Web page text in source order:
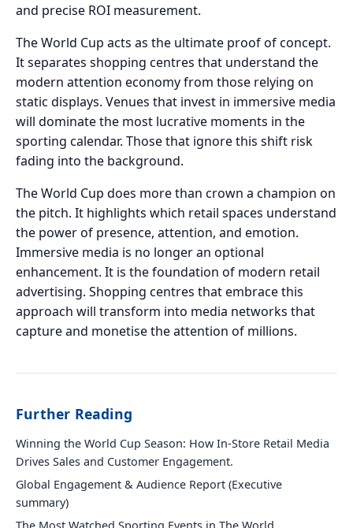
and precise ROI measurement.
The World Cup acts as the ultimate proof of concept.
It separates shopping centres that understand the
modern attention economy from those relying on
static displays. Venues that invest in immersive media
will dominate the most lucrative moments in the
sporting calendar. Those that ignore this shift risk
fading into the background.
The World Cup does more than crown a champion on
the pitch. It highlights which retail spaces understand
the power of presence, attention, and emotion.
Immersive media is no longer an optional
enhancement. It is the foundation of modern retail
advertising. Shopping centres that embrace this
approach will transform into media networks that
capture and monetise the attention of millions.
Further Reading
Winning the World Cup Season: How In-Store Retail Media
Drives Sales and Customer Engagement.
Global Engagement & Audience Report (Executive
summary)